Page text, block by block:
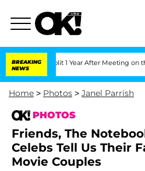
BREAKING
NEWS
1 Year After Meeting on the Reality Show
Home > Photos > Janel Parrish
PHOTOS
Friends, The
Celebs Tell Us Their
Movie Couples